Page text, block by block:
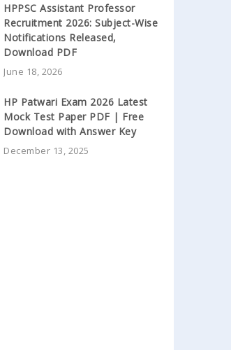
HPPSC Assistant Professor
Recruitment 2026: Subject-Wise
Notifications Released,
Download PDF
June 18, 2026
HP Patwari Exam 2026 Latest
Mock Test Paper PDF | Free
Download with Answer Key
December 13, 2025